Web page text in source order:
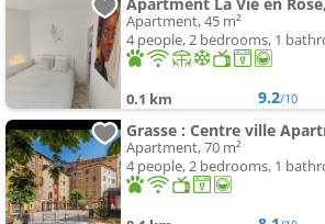
Apartment, 45 m²
4 people, 2 bedrooms, 1
0.1 km 9.2/10
Grasse : Centre ville
Apartment, 70 m²
4 people, 2 bedrooms, 1